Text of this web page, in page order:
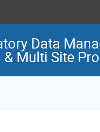
Data
Multi Site